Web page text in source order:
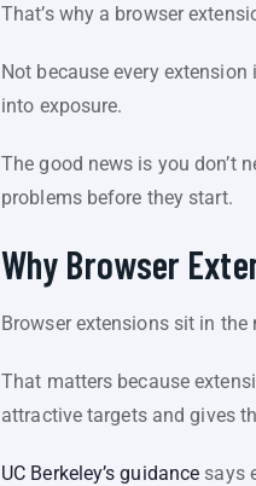
That’s why a browser
Not because every
into exposure.
The good news is you don’t
problems before they start.
Why Browser
Browser extensions sit in
That matters because
attractive targets and gives
UC Berkeley’s guidance says